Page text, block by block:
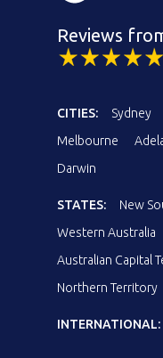
Reviews
CITIES: Sydney
Melbourne
Darwin
STATES: New
Western Australia
Australian Capital
Northern Territory
INTERNATIONAL: